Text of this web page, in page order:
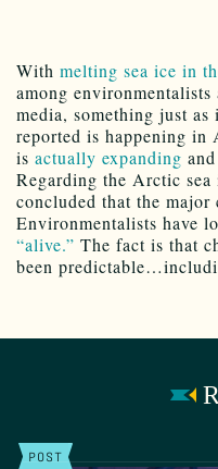
With melting sea ice in
among
media, something just
reported is happening
is actually expanding
Regarding the Arctic
concluded that the major
Environmentalists have
“alive.” The fact is that
been
POST